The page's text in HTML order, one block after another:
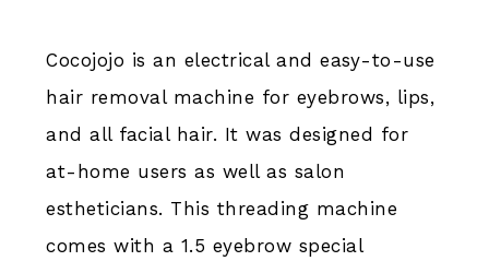
Cocojojo is an electrical and easy-to-use
hair removal machine for eyebrows, lips,
and all facial hair. It was designed for
at-home users as well as salon
estheticians. This threading machine
comes with a 1.5 eyebrow special